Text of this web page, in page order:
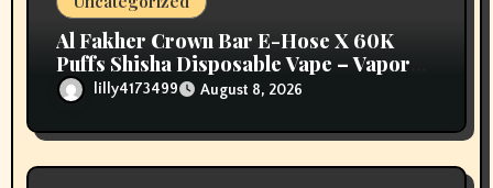
Al Fakher Crown Bar E-Hose X 60K
Puffs Shisha Disposable Vape – Vapors
Selection UAE
lilly4173499 August 8, 2026